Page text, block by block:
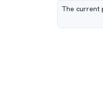
The current